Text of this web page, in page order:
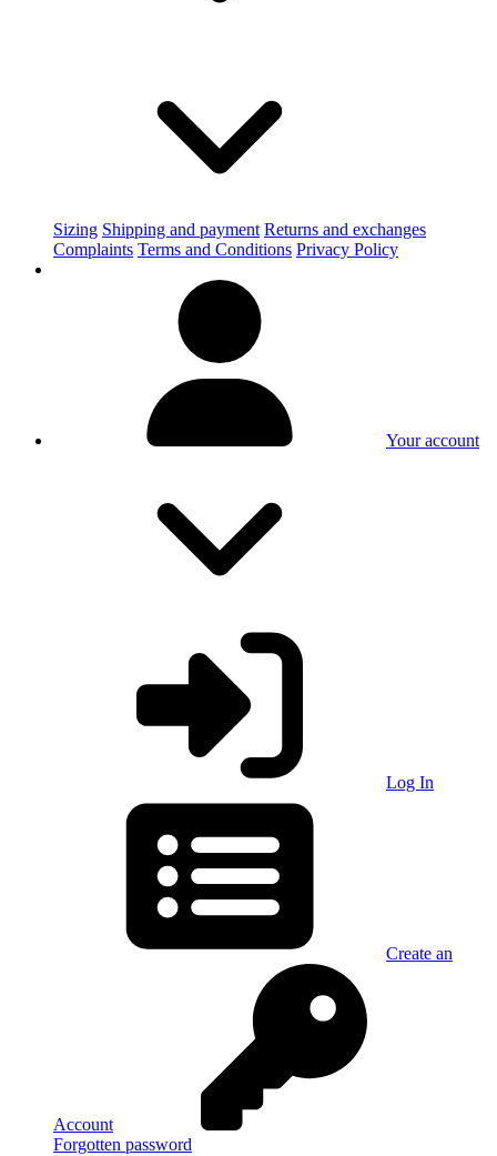
Sizing Shipping and payment Returns and exchanges
Complaints Terms and Conditions Privacy Policy
Your account
Log In
Create an
Account
Forgotten password